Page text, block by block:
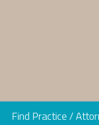
Find Practice /